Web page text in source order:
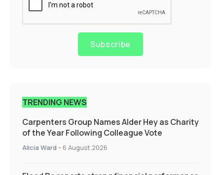
Subscribe
TRENDING NEWS
Carpenters Group Names Alder Hey as Charity
of the Year Following Colleague Vote
Alicia Ward - 6 August 2026